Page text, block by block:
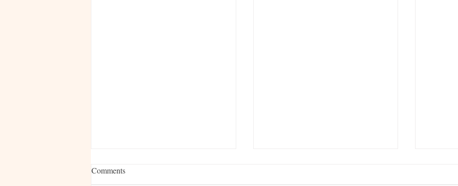
Comments